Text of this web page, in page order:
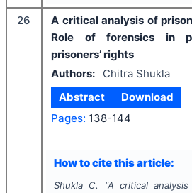
26
A critical analysis of
Role of forensics in
prisoners’ rights
Authors:
Chitra Shukla
Abstract
Download
Pages: 138-144
How to cite this article:
Shukla C. "A critical